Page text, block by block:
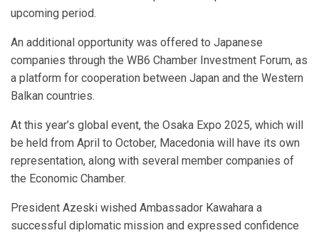
upcoming period.
An additional opportunity was offered to Japanese
companies through the WB6 Chamber Investment Forum, as
a platform for cooperation between Japan and the Western
Balkan countries.
At this year’s global event, the Osaka Expo 2025, which will
be held from April to October, Macedonia will have its own
representation, along with several member companies of
the Economic Chamber.
President Azeski wished Ambassador Kawahara a
successful diplomatic mission and expressed confidence